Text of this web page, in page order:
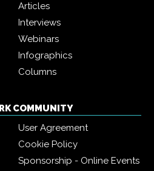
Articles
Interviews
Webinars
Infographics
Columns
COMMUNITY
User Agreement
Cookie Policy
Sponsorship - Online Events